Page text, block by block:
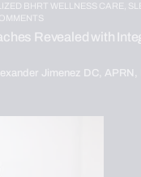
BHRT WELLNESS CARE,
Revealed with
Jimenez DC, APRN,